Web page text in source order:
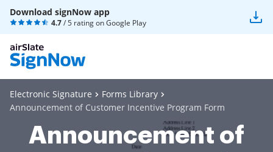
Download signNow app
4.7/ 5 rating onGoogle Play
Electronic Signature
Forms Library
Announcement of Customer Incentive Program Form
Announcement of